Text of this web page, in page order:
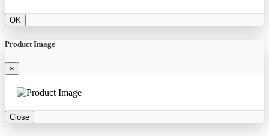
OK
Product Image
×
Close